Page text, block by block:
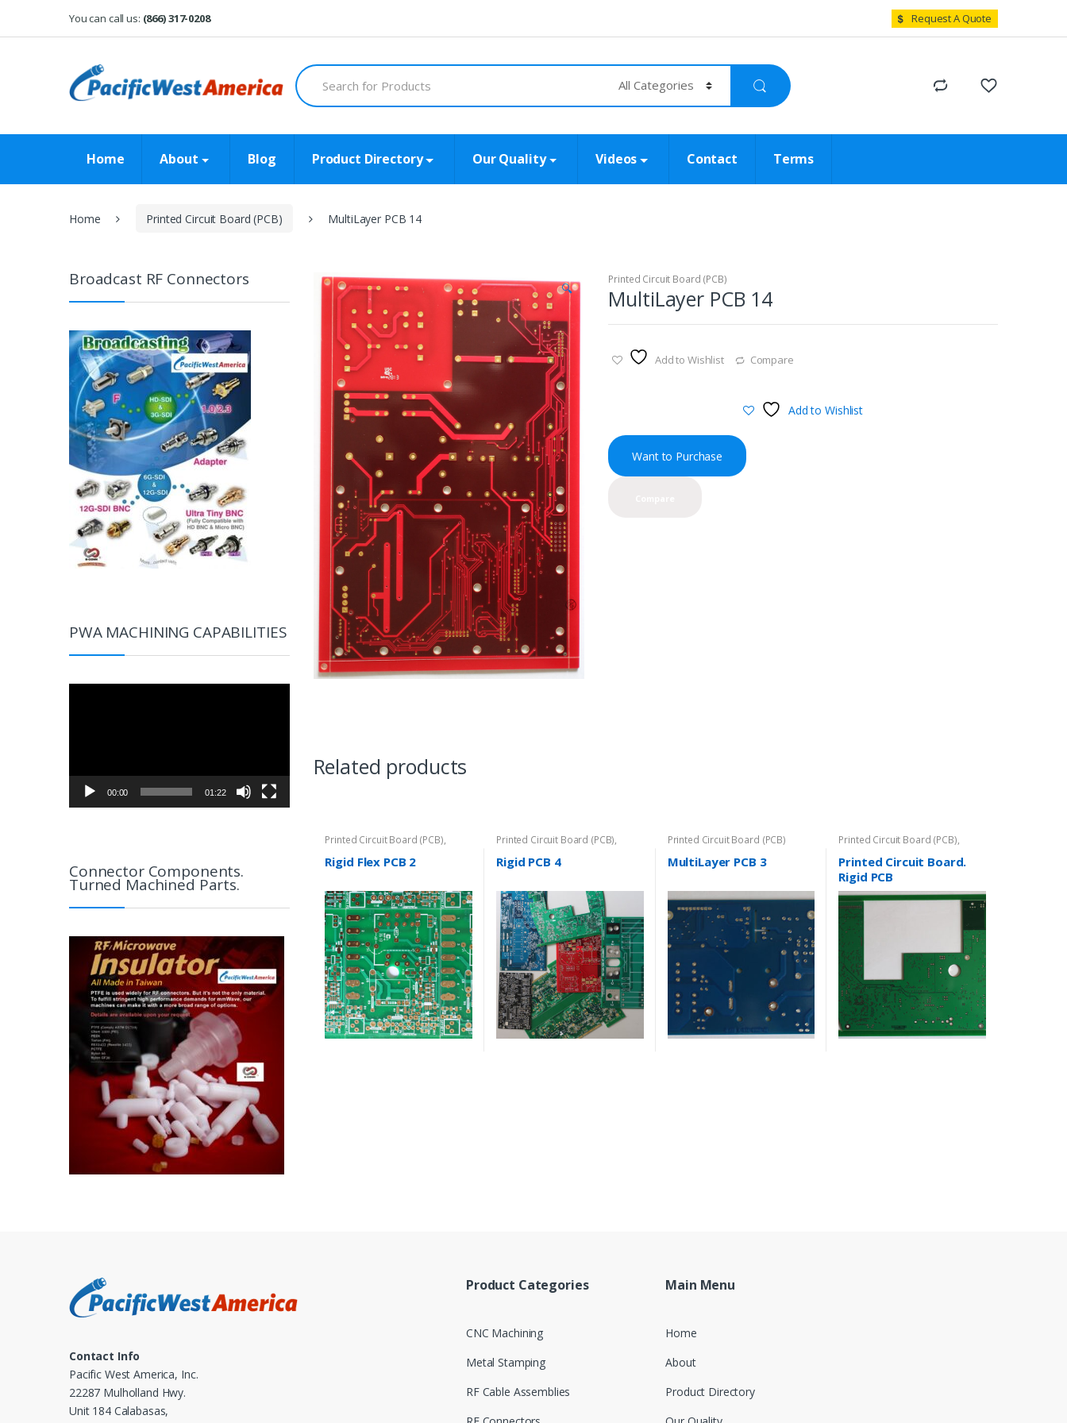
You can call us: (866) 317-0208 Request A Quote
Search
for:
Home About Blog Product Directory Our Quality Videos Contact Terms
Home Printed Circuit Board (PCB) MultiLayer PCB 14
🔍
Printed Circuit Board (PCB)
MultiLayer PCB 14
Add to Wishlist Compare
Add to Wishlist
Want to Purchase
Related products
Printed Circuit Board (PCB),
Rigid Flex PCB 2
Printed Circuit Board (PCB),
Rigid PCB 4
Printed Circuit Board (PCB)
MultiLayer PCB 3
Printed Circuit Board (PCB),
Printed Circuit Board.
Rigid PCB
Broadcast RF Connectors
PWA MACHINING CAPABILITIES
00:00 01:22
Connector Components.
Turned Machined Parts.
Product Categories
CNC Machining
Metal Stamping
RF Cable Assemblies
Main Menu
Home
About
Product Directory
Contact Info
Pacific West America, Inc.
22287 Mulholland Hwy.
Unit 184 Calabasas,